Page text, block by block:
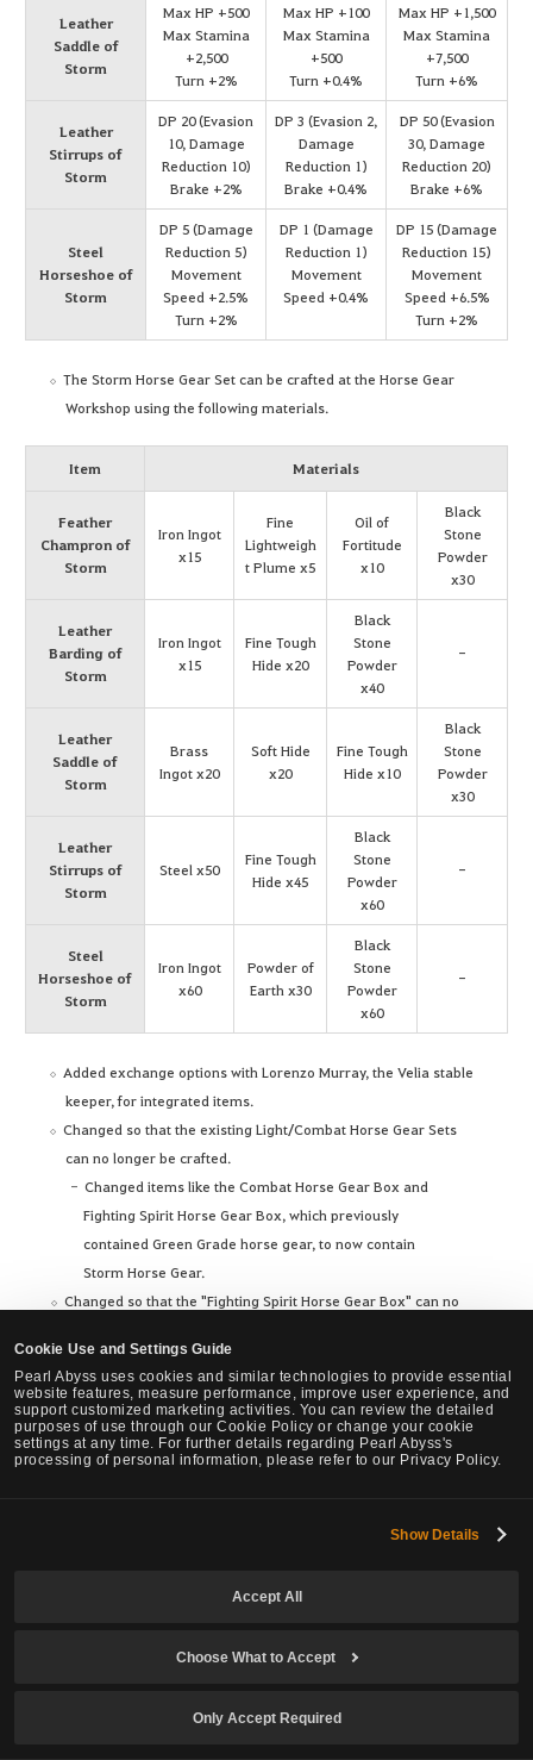
Cookie Use and Settings Guide
Pearl Abyss uses cookies and similar technologies to provide essential
website features, measure performance, improve user experience, and
support customized marketing activities. You can review the detailed
purposes of use through our Cookie Policy or change your cookie
settings at any time. For further details regarding Pearl Abyss's
processing of personal information, please refer to our Privacy Policy.
Show Details
Accept All
Choose What to Accept
Only Accept Required
Leather
Saddle of
Storm
Max HP +500
Max Stamina
+2,500
Turn +2%
Max HP +100
Max Stamina
+500
Turn +0.4%
Max HP +1,500
Max Stamina
+7,500
Turn +6%
Leather
Stirrups of
Storm
DP 20 (Evasion
10, Damage
Reduction 10)
Brake +2%
DP 3 (Evasion 2,
Damage
Reduction 1)
Brake +0.4%
DP 50 (Evasion
30, Damage
Reduction 20)
Brake +6%
Steel
Horseshoe of
Storm
DP 5 (Damage
Reduction 5)
Movement
Speed +2.5%
Turn +2%
DP 1 (Damage
Reduction 1)
Movement
Speed +0.4%
DP 15 (Damage
Reduction 15)
Movement
Speed +6.5%
Turn +2%
The Storm Horse Gear Set can be crafted at the Horse Gear
Workshop using the following materials.
Item Materials
Feather
Champron of
Storm
Iron Ingot
x15
Fine
Lightweigh
t Plume x5
Oil of
Fortitude
x10
Black
Stone
Powder
x30
Leather
Barding of
Storm
Iron Ingot
x15
Fine Tough
Hide x20
Black
Stone
Powder
x40
-
Leather
Saddle of
Storm
Brass
Ingot x20
Soft Hide
x20
Fine Tough
Hide x10
Black
Stone
Powder
x30
Leather
Stirrups of
Storm
Steel x50
Fine Tough
Hide x45
Black
Stone
Powder
x60
-
Steel
Horseshoe of
Storm
Iron Ingot
x60
Powder of
Earth x30
Black
Stone
Powder
x60
-
Added exchange options with Lorenzo Murray, the Velia stable
keeper, for integrated items.
Changed so that the existing Light/Combat Horse Gear Sets
can no longer be crafted.
Changed items like the Combat Horse Gear Box and
Fighting Spirit Horse Gear Box, which previously
contained Green Grade horse gear, to now contain
Storm Horse Gear.
Changed so that the "Fighting Spirit Horse Gear Box" can no
Training]" and "Golden Seal - [Work Supervisor]."
Certain Materials' Weight Reduced
When crafting foods and drinks through Cooking or
heavier than other materials, hindering mass production.
burden and allowing for more efficient crafting.